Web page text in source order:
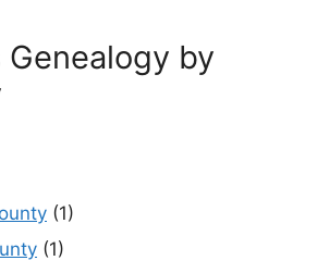
Genealogy by
(1)
(1)